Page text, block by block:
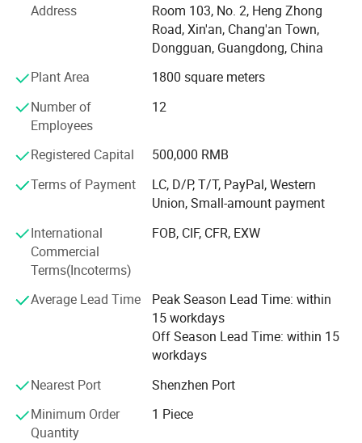
With great effort and constantly exploration, now we can
supply 200 various industrial printers per month. Our
printing machines have been exported to more than 65
countries around the world and we also dispatch some
overseas. Our clients are satisfied with our products
30 types of screen printers, pad printers and hot stamping
machines. Our main series are as follows:
(1) Full Automatic UV Screen Printer
(2) Plane/Cylinder Semi-Automatic Silk Screen Printer
(3) Manual AD Silk Screen Printer
(4) Multi-Colour Sealed Ink Cup Pad Printer
(5) Multi-Colour Open Ink Tray Pad Printer
(6) UV Curing Machine & IR Dryer Oven
(8) Heat Transfer Printing Press
Address
Room 103, No. 2, Heng Zhong
Road, Xin'an, Chang'an Town,
Dongguan, Guangdong, China
Plant Area
1800 square meters
Number of
Employees
12
Registered Capital
500,000 RMB
Terms of Payment
LC, D/P, T/T, PayPal, Western
Union, Small-amount payment
International
Commercial
Terms(Incoterms)
FOB, CIF, CFR, EXW
Average Lead Time
Peak Season Lead Time: within
15 workdays
Off Season Lead Time: within 15
workdays
Nearest Port
Shenzhen Port
Minimum Order
Quantity
1 Piece